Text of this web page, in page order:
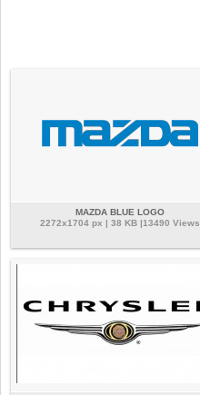
MAZDA BLUE LOGO
2272x1704 px | 38 KB |13490 Views